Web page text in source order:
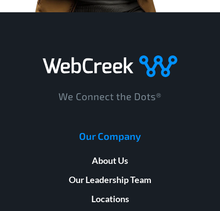
Our Company
About Us
Our Leadership Team
Locations